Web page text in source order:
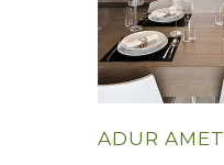
ADUR AMET